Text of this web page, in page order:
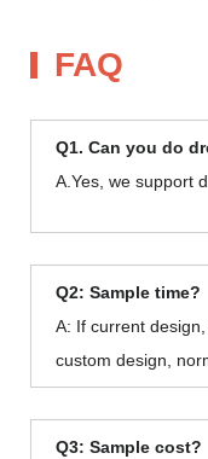
FAQ
Q1. Can you do
A.Yes, we support
Q2: Sample time?
A: If current
custom design,
Q3: Sample cost?